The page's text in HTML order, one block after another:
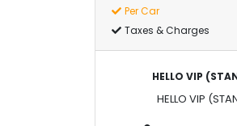
Per Car
Taxes & Charges
HELLO VIP
HELLO VIP